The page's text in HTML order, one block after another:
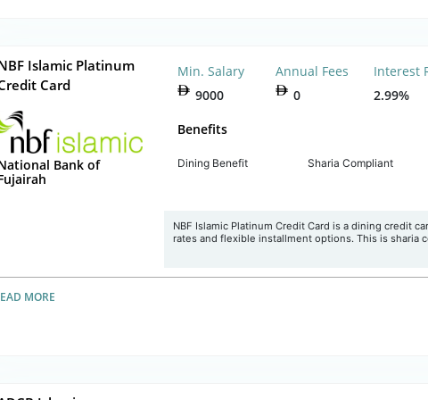
Islamic Platinum
Card
Bank of
Min. Salary
9000
Annual Fees
0
Interest
2.99%
Benefits
Dining Benefit Sharia Compliant
NBF Islamic Platinum Credit Card is a dining credit
rates and flexible installment options. This is sharia
MORE